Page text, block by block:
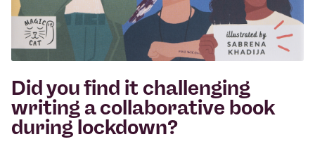
Did you find it challenging
writing a collaborative book
during lockdown?